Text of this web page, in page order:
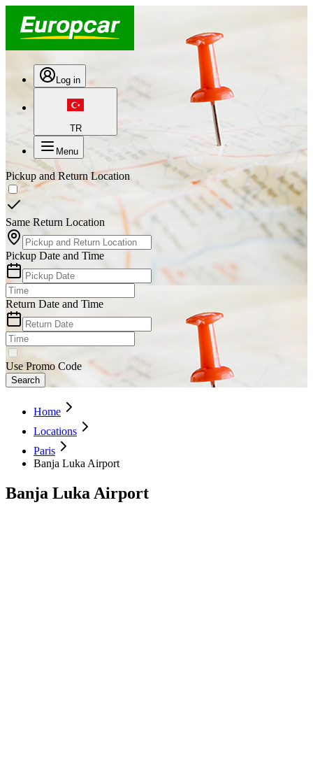
Log in
TR
Menu
Pickup and Return Location
Same Return Location
Pickup Date and Time
Return Date and Time
Use Promo Code
Search
Home
Locations
Paris
Banja Luka Airport
Banja Luka Airport